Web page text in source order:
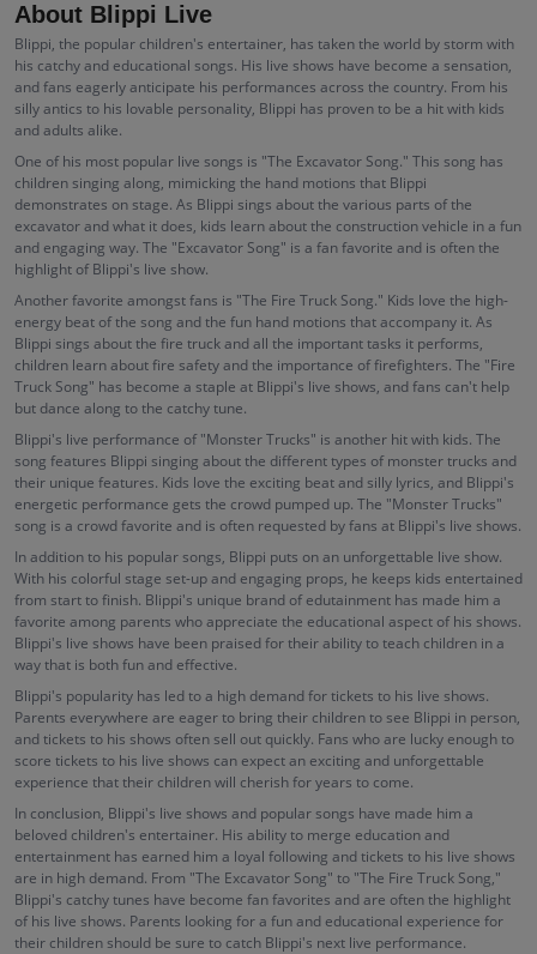
About Blippi Live
Blippi, the popular children's entertainer, has taken the world by storm with
his catchy and educational songs. His live shows have become a sensation,
and fans eagerly anticipate his performances across the country. From his
silly antics to his lovable personality, Blippi has proven to be a hit with kids
and adults alike.
One of his most popular live songs is "The Excavator Song." This song has
children singing along, mimicking the hand motions that Blippi
demonstrates on stage. As Blippi sings about the various parts of the
excavator and what it does, kids learn about the construction vehicle in a fun
and engaging way. The "Excavator Song" is a fan favorite and is often the
highlight of Blippi's live show.
Another favorite amongst fans is "The Fire Truck Song." Kids love the high-
energy beat of the song and the fun hand motions that accompany it. As
Blippi sings about the fire truck and all the important tasks it performs,
children learn about fire safety and the importance of firefighters. The "Fire
Truck Song" has become a staple at Blippi's live shows, and fans can't help
but dance along to the catchy tune.
Blippi's live performance of "Monster Trucks" is another hit with kids. The
song features Blippi singing about the different types of monster trucks and
their unique features. Kids love the exciting beat and silly lyrics, and Blippi's
energetic performance gets the crowd pumped up. The "Monster Trucks"
song is a crowd favorite and is often requested by fans at Blippi's live shows.
In addition to his popular songs, Blippi puts on an unforgettable live show.
With his colorful stage set-up and engaging props, he keeps kids entertained
from start to finish. Blippi's unique brand of edutainment has made him a
favorite among parents who appreciate the educational aspect of his shows.
Blippi's live shows have been praised for their ability to teach children in a
way that is both fun and effective.
Blippi's popularity has led to a high demand for tickets to his live shows.
Parents everywhere are eager to bring their children to see Blippi in person,
and tickets to his shows often sell out quickly. Fans who are lucky enough to
score tickets to his live shows can expect an exciting and unforgettable
experience that their children will cherish for years to come.
In conclusion, Blippi's live shows and popular songs have made him a
beloved children's entertainer. His ability to merge education and
entertainment has earned him a loyal following and tickets to his live shows
are in high demand. From "The Excavator Song" to "The Fire Truck Song,"
Blippi's catchy tunes have become fan favorites and are often the highlight
of his live shows. Parents looking for a fun and educational experience for
their children should be sure to catch Blippi's next live performance.